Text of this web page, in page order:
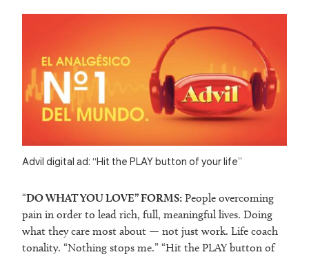
Advil digital ad: “Hit the PLAY button of your life”
“DO WHAT YOU LOVE” FORMS: People overcoming
pain in order to lead rich, full, meaningful lives. Doing
what they care most about — not just work. Life coach
tonality. “Nothing stops me.” “Hit the PLAY button of